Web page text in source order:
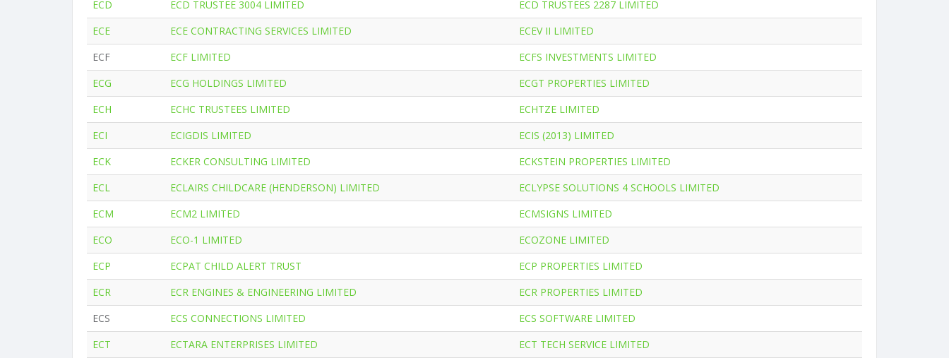
ECD
ECD TRUSTEE 3004 LIMITED
ECD TRUSTEES 2287 LIMITED
ECE
ECE CONTRACTING SERVICES LIMITED
ECEV II LIMITED
ECF
ECF LIMITED
ECFS INVESTMENTS LIMITED
ECG
ECG HOLDINGS LIMITED
ECGT PROPERTIES LIMITED
ECH
ECHC TRUSTEES LIMITED
ECHTZE LIMITED
ECI
ECIGDIS LIMITED
ECIS (2013) LIMITED
ECK
ECKER CONSULTING LIMITED
ECKSTEIN PROPERTIES LIMITED
ECL
ECLAIRS CHILDCARE (HENDERSON) LIMITED
ECLYPSE SOLUTIONS 4 SCHOOLS LIMITED
ECM
ECM2 LIMITED
ECMSIGNS LIMITED
ECO
ECO-1 LIMITED
ECOZONE LIMITED
ECP
ECPAT CHILD ALERT TRUST
ECP PROPERTIES LIMITED
ECR
ECR ENGINES & ENGINEERING LIMITED
ECR PROPERTIES LIMITED
ECS
ECS CONNECTIONS LIMITED
ECS SOFTWARE LIMITED
ECT
ECTARA ENTERPRISES LIMITED ECT TECH SERVICE LIMITED